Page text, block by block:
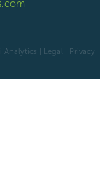
Analytics | Legal
Privacy